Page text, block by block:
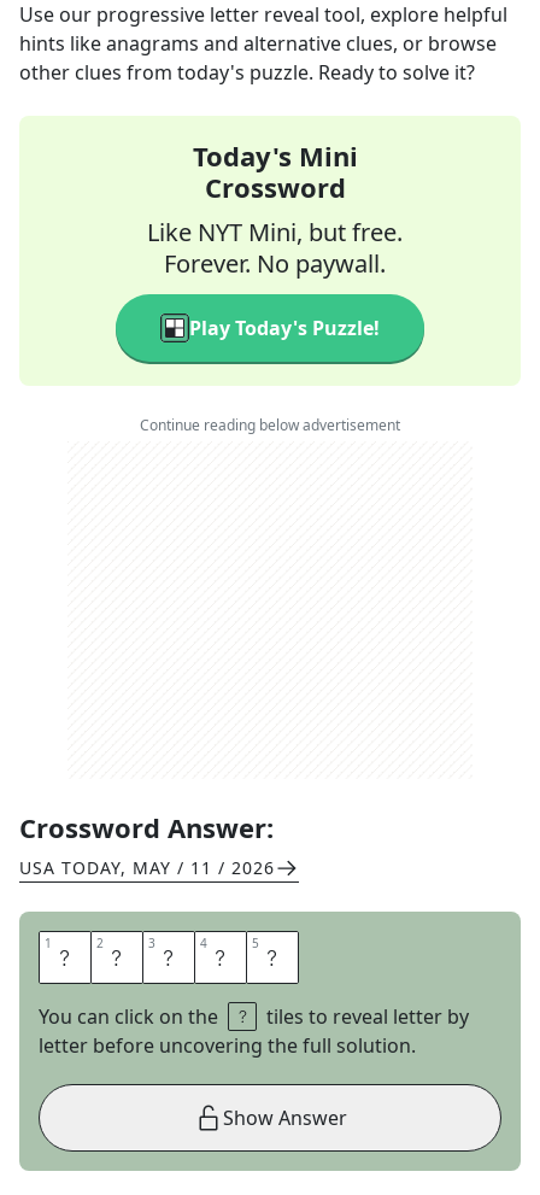
Use our progressive letter reveal tool, explore helpful
hints like anagrams and alternative clues, or browse
other clues from today's puzzle. Ready to solve it?
Today's Mini
Crossword
Like NYT Mini, but free.
Forever. No paywall.
Play Today's Puzzle!
Continue reading below advertisement
Crossword Answer:
USA TODAY, MAY / 11 / 2026
1 O 2 Z 3 O 4 N 5 E
You can click on the
tiles to reveal letter by
letter before uncovering the full solution.
Show Answer